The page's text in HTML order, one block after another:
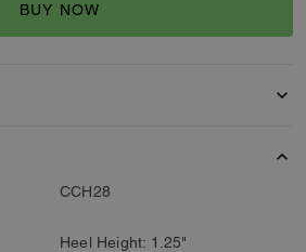
BUY NOW
CCH28
Heel Height: 1.25"